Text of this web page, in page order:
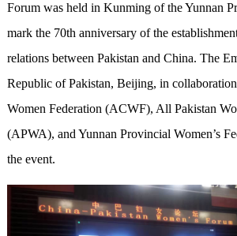
Forum was held in Kunming of the Yunnan
mark the 70th anniversary of the
relations between Pakistan and China. The
Republic of Pakistan, Beijing, in
Women Federation (ACWF), All Pakistan
(APWA), and Yunnan Provincial Women’s
the event.